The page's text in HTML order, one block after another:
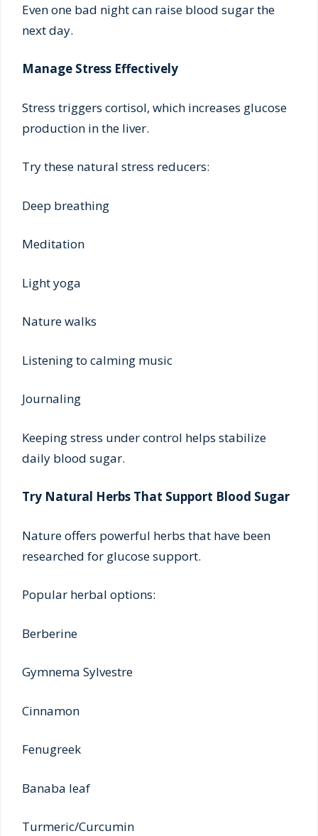
Even one bad night can raise blood sugar the
next day.
Manage Stress Effectively
Stress triggers cortisol, which increases glucose
production in the liver.
Try these natural stress reducers:
Deep breathing
Meditation
Light yoga
Nature walks
Listening to calming music
Journaling
Keeping stress under control helps stabilize
daily blood sugar.
Try Natural Herbs That Support Blood Sugar
Nature offers powerful herbs that have been
researched for glucose support.
Popular herbal options:
Berberine
Gymnema Sylvestre
Cinnamon
Fenugreek
Banaba leaf
Turmeric/Curcumin